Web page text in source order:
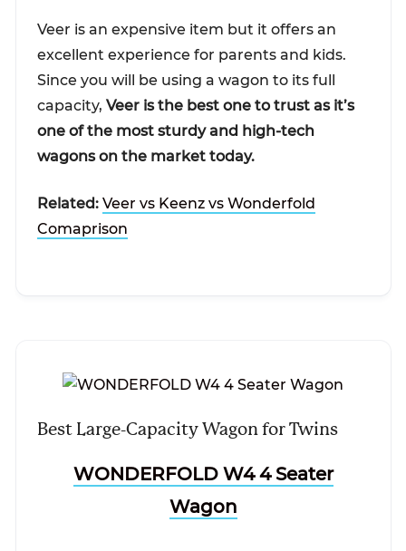
Veer is an expensive item but it offers an
excellent experience for parents and kids.
Since you will be using a wagon to its full
capacity, Veer is the best one to trust as it’s
one of the most sturdy and high-tech
wagons on the market today.
Related: Veer vs Keenz vs Wonderfold
Comaprison
Best Large-Capacity Wagon for Twins
WONDERFOLD W4 4 Seater
Wagon